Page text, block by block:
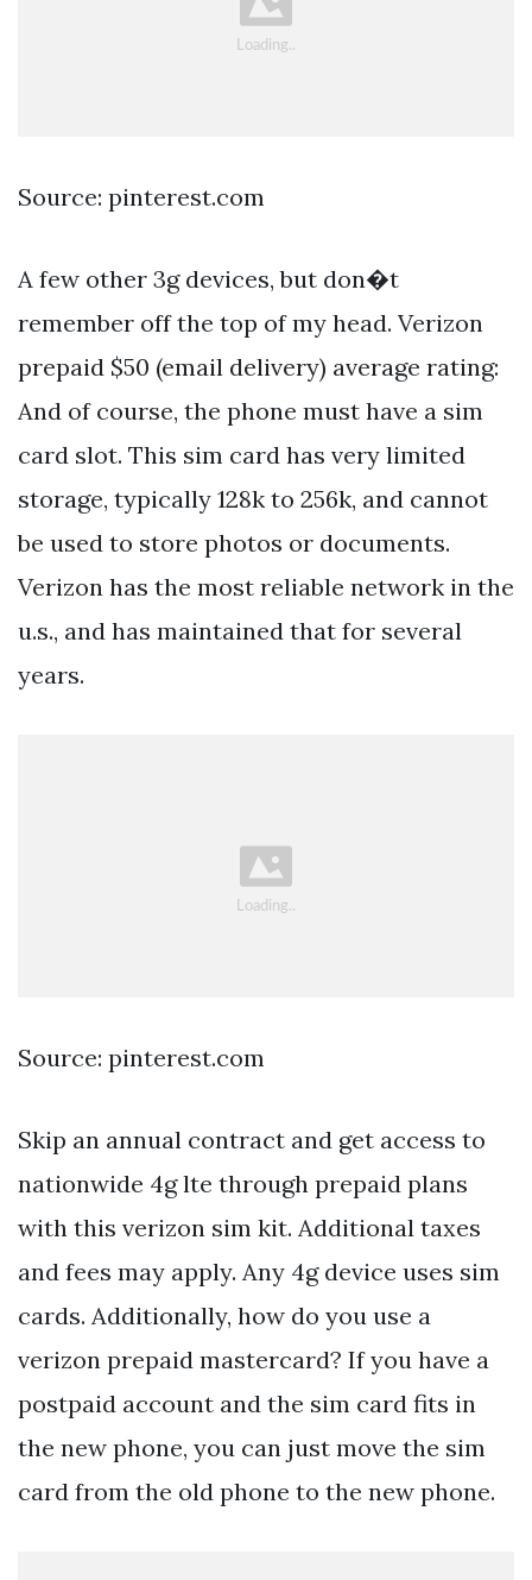
Source: pinterest.com
A few other 3g devices, but don�t
remember off the top of my head. Verizon
prepaid $50 (email delivery) average rating:
And of course, the phone must have a sim
card slot. This sim card has very limited
storage, typically 128k to 256k, and cannot
be used to store photos or documents.
Verizon has the most reliable network in the
u.s., and has maintained that for several
years.
Source: pinterest.com
Skip an annual contract and get access to
nationwide 4g lte through prepaid plans
with this verizon sim kit. Additional taxes
and fees may apply. Any 4g device uses sim
cards. Additionally, how do you use a
verizon prepaid mastercard? If you have a
postpaid account and the sim card fits in
the new phone, you can just move the sim
card from the old phone to the new phone.